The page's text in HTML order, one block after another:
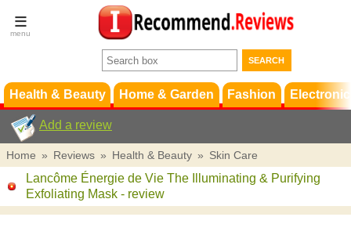
Terms &
Conditions
Support
Health & Beauty Home & Garden Fashion
Add a review
Home » Reviews » Health & Beauty » Skin Care
Lancôme Énergie de Vie The Illuminating & Purifying
Exfoliating Mask - review